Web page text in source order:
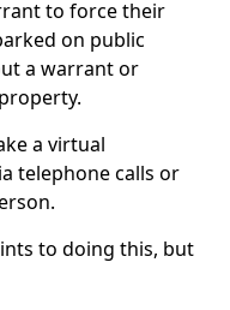
to force their
on public
a warrant or
a virtual
telephone calls or
to doing this, but